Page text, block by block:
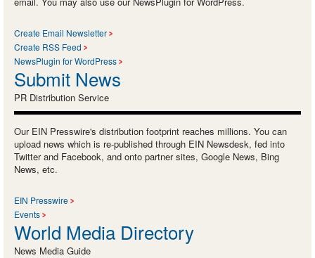
Create Email Newsletter
Create RSS Feed
NewsPlugin for WordPress
Submit News
PR Distribution Service
Our EIN Presswire's distribution footprint reaches millions. You can
upload news which is re-published through EIN Newsdesk, fed into
Twitter and Facebook, and onto partner sites, Google News, Bing
News, etc.
EIN Presswire
Events
World Media Directory
News Media Guide